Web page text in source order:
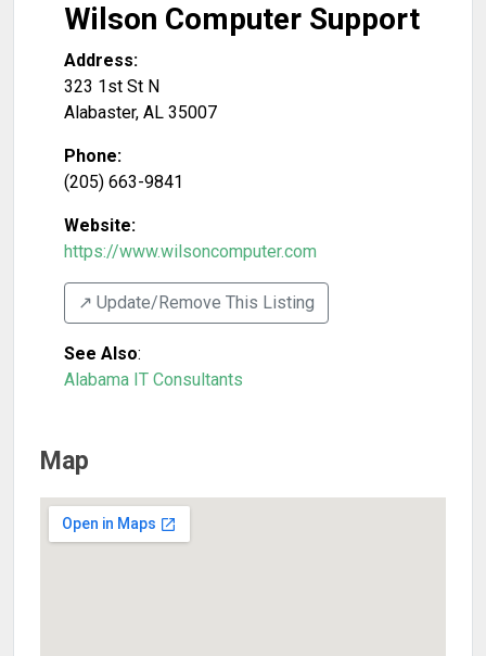
Wilson Computer Support
Address:
323 1st St N
Alabaster, AL 35007
Phone:
(205) 663-9841
Website:
https://www.wilsoncomputer.com
↗️ Update/Remove This Listing
See Also:
Alabama IT Consultants
Map